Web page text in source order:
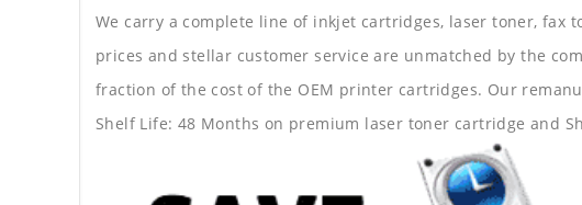
We carry a complete line of inkjet cartridges, laser toner,
prices and stellar customer service are unmatched by the
fraction of the cost of the OEM printer cartridges. Our
Shelf Life: 48 Months on premium laser toner cartridge and